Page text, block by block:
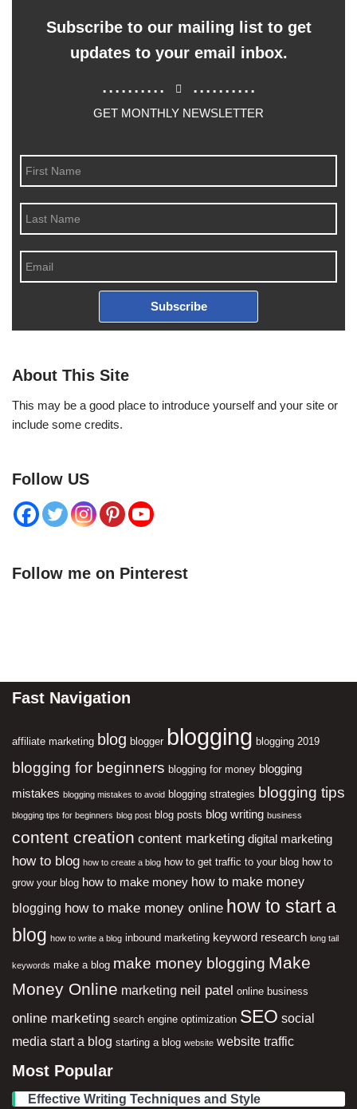
Subscribe to our mailing list to get
updates to your email inbox.
.......... ..........
GET MONTHLY NEWSLETTER
Subscribe
About This Site
This may be a good place to introduce yourself and your site or
include some credits.
Follow US
Follow me on Pinterest
Fast Navigation
affiliate marketing blog blogger blogging blogging 2019
blogging for beginners blogging for money blogging
mistakes blogging mistakes to avoid blogging strategies blogging tips
blogging tips for beginners blog post blog posts blog writing business
content creation content marketing digital marketing
how to blog how to create a blog how to get traffic to your blog how to
grow your blog how to make money how to make money
blogging how to make money online how to start a
blog how to write a blog inbound marketing keyword research long tail
keywords make a blog make money blogging Make
Money Online marketing neil patel online business
online marketing search engine optimization SEO social
media start a blog starting a blog website website traffic
Most Popular
Effective Writing Techniques and Style